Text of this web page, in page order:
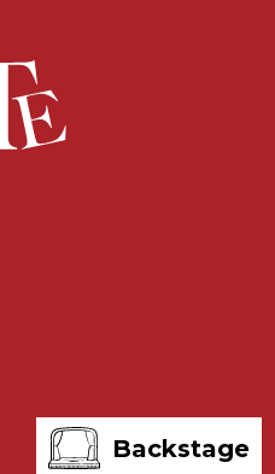
Backstage